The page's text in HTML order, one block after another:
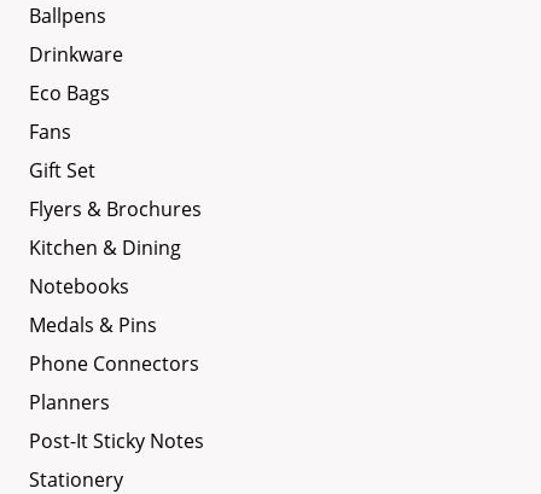
Ballpens
Drinkware
Eco Bags
Fans
Gift Set
Flyers & Brochures
Kitchen & Dining
Notebooks
Medals & Pins
Phone Connectors
Planners
Post-It Sticky Notes
Stationery